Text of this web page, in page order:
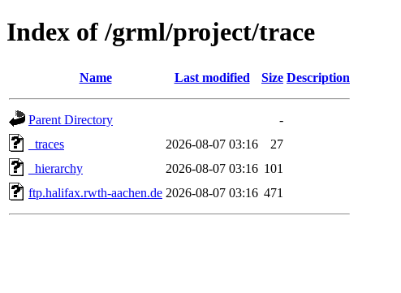
Index of /grml/project/trace
Name Last modified Size Description
Parent Directory
-
_traces
2026-08-07 03:16
27
_hierarchy
2026-08-07 03:16 101
ftp.halifax.rwth-aachen.de 2026-08-07 03:16 471